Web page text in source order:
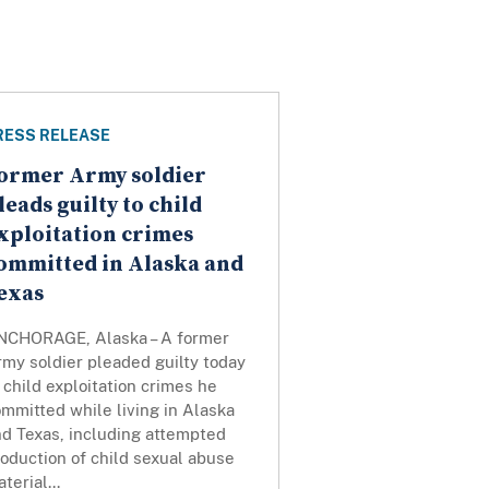
RELEASE
Army soldier
guilty to child
crimes
in Alaska and
Alaska – A former
soldier pleaded guilty today
child exploitation crimes he
while living in Alaska
Texas, including attempted
of child sexual abuse